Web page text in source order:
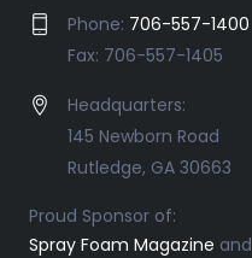
Phone: 706-557-1400
Fax: 706-557-1405
Headquarters:
145 Newborn Road
Rutledge, GA 30663
Proud Sponsor of:
Spray Foam Magazine and